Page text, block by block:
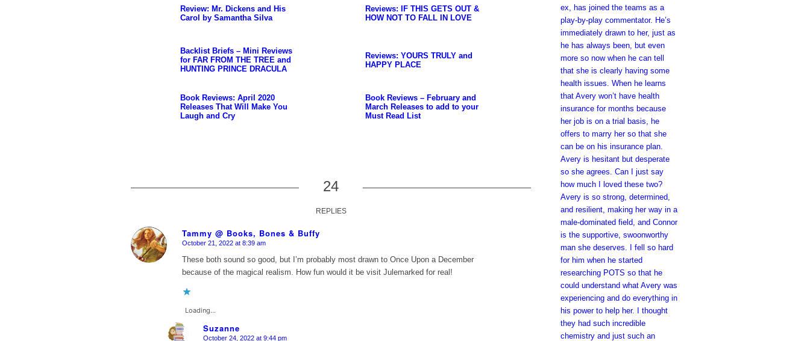
Review: Mr. Dickens and His
Carol by Samantha Silva
Reviews: IF THIS GETS OUT &
HOW NOT TO FALL IN LOVE
Backlist Briefs – Mini Reviews
for FAR FROM THE TREE and
HUNTING PRINCE DRACULA
Reviews: YOURS TRULY and
HAPPY PLACE
Book Reviews: April 2020
Releases That Will Make You
Laugh and Cry
Book Reviews – February and
March Releases to add to your
Must Read List
24
REPLIES
Tammy @ Books, Bones & Buffy
says:
October 21, 2022 at 8:39 am
These both sound so good, but I’m probably most drawn to Once Upon a December
because of the magical realism. How fun would it be visit Julemarked for real!
Loading...
Suzanne
October 24, 2022 at 9:44 pm